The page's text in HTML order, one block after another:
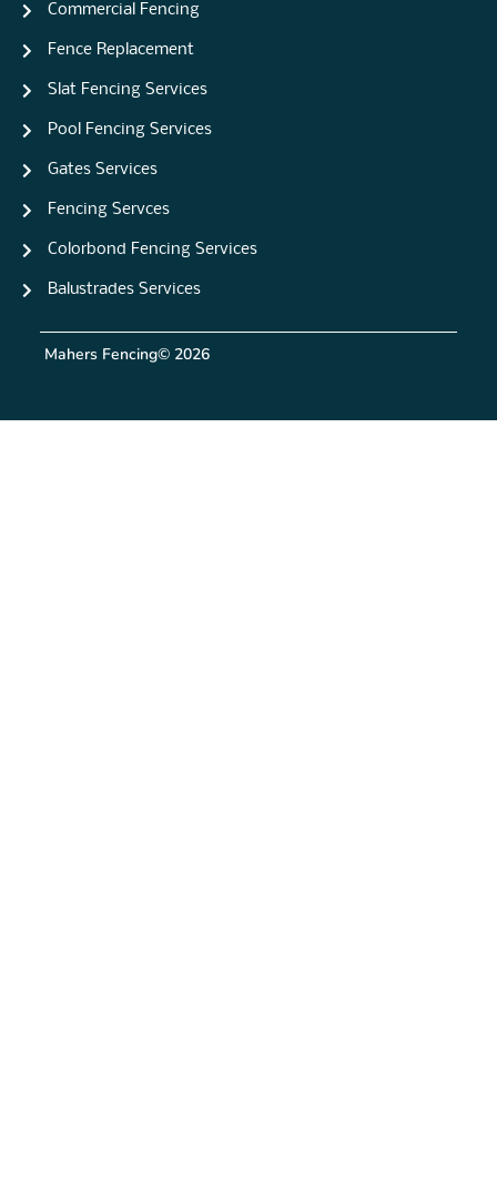
Commercial Fencing
Fence Replacement
Slat Fencing Services
Pool Fencing Services
Gates Services
Fencing Servces
Colorbond Fencing Services
Balustrades Services
Mahers Fencing© 2026